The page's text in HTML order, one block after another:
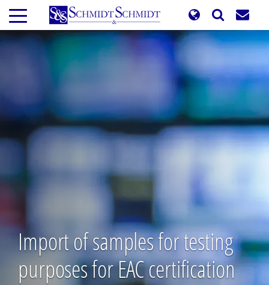
Skip
main
content
Import of samples for testing
purposes for EAC certification